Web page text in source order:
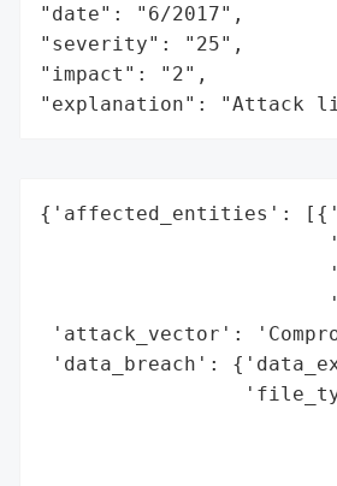
"date": "6/2017",
"severity": "25",
"impact": "2",
"explanation": "Attack
{'affected_entities':
'attack_vector':
'data_breach':